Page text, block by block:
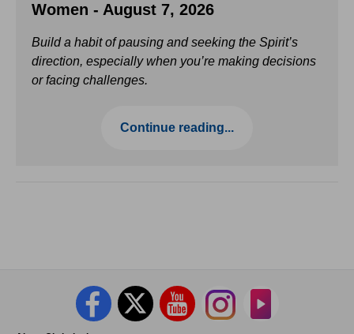
Women - August 7, 2026
Build a habit of pausing and seeking the Spirit’s
direction, especially when you’re making decisions
or facing challenges.
Continue reading...